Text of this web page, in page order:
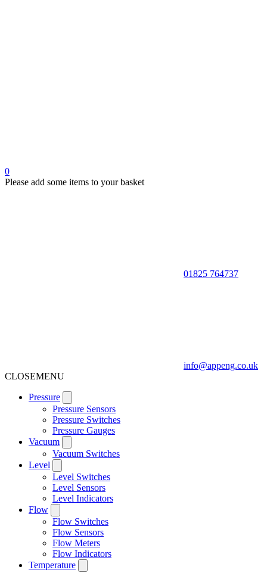
0
Please add some items to your basket
01825 764737
info@appeng.co.uk
CLOSEMENU
Pressure
Pressure Sensors
Pressure Switches
Pressure Gauges
Vacuum
Vacuum Switches
Level
Level Switches
Level Sensors
Level Indicators
Flow
Flow Switches
Flow Sensors
Flow Meters
Flow Indicators
Temperature